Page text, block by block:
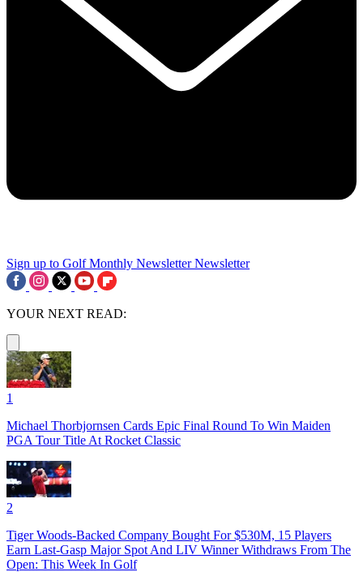
Sign up to Golf Monthly Newsletter Newsletter
YOUR NEXT READ:
1
Michael Thorbjornsen Cards Epic Final Round To Win Maiden
PGA Tour Title At Rocket Classic
2
Tiger Woods-Backed Company Bought For $530M, 15 Players
Earn Last-Gasp Major Spot And LIV Winner Withdraws From The
Open: This Week In Golf